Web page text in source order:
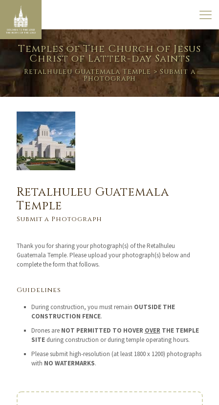
Temples of The Church of Jesus
Christ of Latter-day Saints
Retalhuleu Guatemala Temple > Submit a
Photograph
Retalhuleu Guatemala
Temple
Submit a Photograph
Thank you for sharing your photograph(s) of the Retalhuleu
Guatemala Temple. Please upload your photograph(s) below and
complete the form that follows.
Guidelines
During construction, you must remain OUTSIDE THE
CONSTRUCTION FENCE.
Drones are NOT PERMITTED TO HOVER OVERTHE TEMPLE
SITEduring construction or during temple operating hours.
Please submit high-resolution (at least 1800 x 1200) photographs
with NO WATERMARKS.